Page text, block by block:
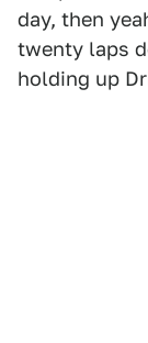
day, then
twenty laps
holding up